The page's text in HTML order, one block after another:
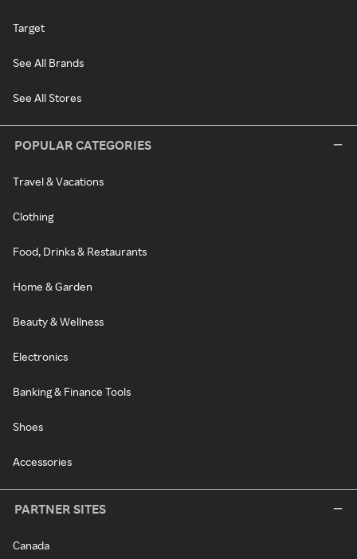
Target
See All Brands
See All Stores
POPULAR CATEGORIES
Travel & Vacations
Clothing
Food, Drinks & Restaurants
Home & Garden
Beauty & Wellness
Electronics
Banking & Finance Tools
Shoes
Accessories
PARTNER SITES
Canada